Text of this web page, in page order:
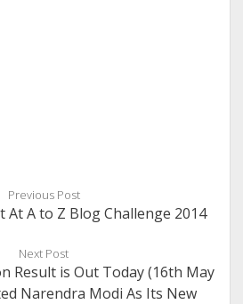
Previous Post
At A to Z Blog Challenge 2014
Next Post
Result is Out Today (16th May
Narendra Modi As Its New